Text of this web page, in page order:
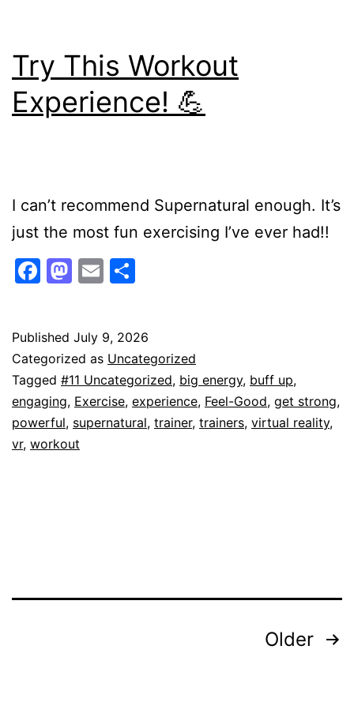
Try This Workout
Experience! 💪
I can’t recommend Supernatural enough. It’s
just the most fun exercising I’ve ever had!!
Facebook
Mastodon
Email
Published July 9, 2026
Categorized as Uncategorized
Tagged #11 Uncategorized, big energy, buff up,
engaging, Exercise, experience, Feel-Good, get strong,
powerful, supernatural, trainer, trainers, virtual reality,
vr, workout
Older